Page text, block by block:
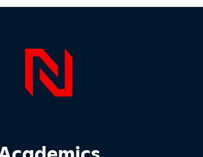
Sections